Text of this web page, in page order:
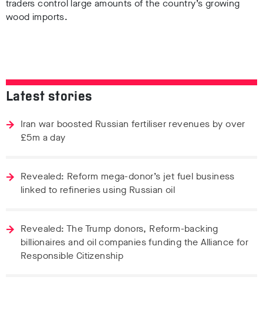
traders control large amounts of the country’s growing
wood imports.
Latest stories
Iran war boosted Russian fertiliser revenues by over
£5m a day
Revealed: Reform mega-donor’s jet fuel business
linked to refineries using Russian oil
Revealed: The Trump donors, Reform-backing
billionaires and oil companies funding the Alliance for
Responsible Citizenship